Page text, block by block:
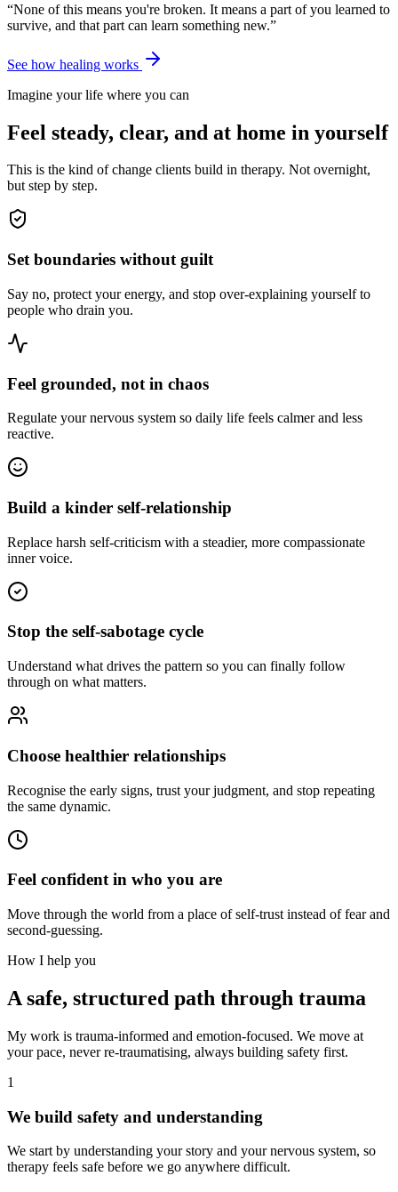
“None of this means you're broken. It means a part of you learned to
survive, and that part can learn something new.”
See how healing works
Imagine your life where you can
Feel steady, clear, and at home in yourself
This is the kind of change clients build in therapy. Not overnight,
but step by step.
Set boundaries without guilt
Say no, protect your energy, and stop over-explaining yourself to
people who drain you.
Feel grounded, not in chaos
Regulate your nervous system so daily life feels calmer and less
reactive.
Build a kinder self-relationship
Replace harsh self-criticism with a steadier, more compassionate
inner voice.
Stop the self-sabotage cycle
Understand what drives the pattern so you can finally follow
through on what matters.
Choose healthier relationships
Recognise the early signs, trust your judgment, and stop repeating
the same dynamic.
Feel confident in who you are
Move through the world from a place of self-trust instead of fear and
second-guessing.
How I help you
A safe, structured path through trauma
My work is trauma-informed and emotion-focused. We move at
your pace, never re-traumatising, always building safety first.
1
We build safety and understanding
We start by understanding your story and your nervous system, so
therapy feels safe before we go anywhere difficult.